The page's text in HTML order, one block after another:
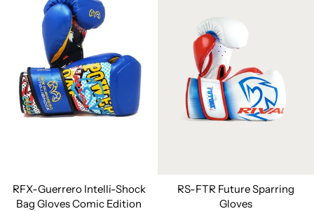
RFX-Guerrero Intelli-Shock
Bag Gloves Comic Edition
RS-FTR Future Sparring
Gloves